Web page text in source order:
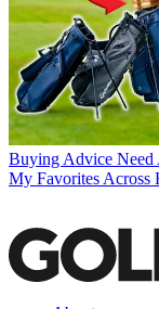
Buying Advice Need
My Favorites Across